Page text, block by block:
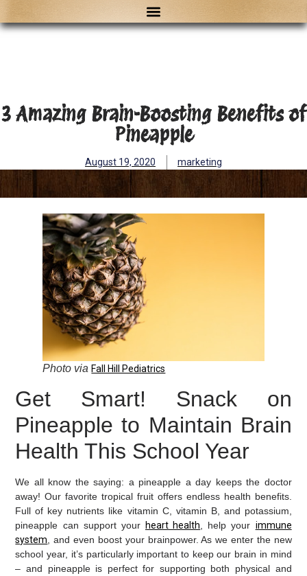
3 Amazing Brain-Boosting Benefits of
Pineapple
August 19, 2020 marketing
Photo viaFall Hill Pediatrics
Get Smart! Snack on
Pineapple to Maintain Brain
Health This School Year
We all know the saying: a pineapple a day keeps the doctor
away! Our favorite tropical fruit offers endless health benefits.
Full of key nutrients like vitamin C, vitamin B, and potassium,
pineapple can support your heart health , help your immune
system , and even boost your brainpower. As we enter the new
school year, it’s particularly important to keep our brain in mind
– and pineapple is perfect for supporting both physical and